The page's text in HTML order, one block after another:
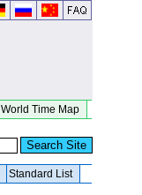
World Time Map
Standard List